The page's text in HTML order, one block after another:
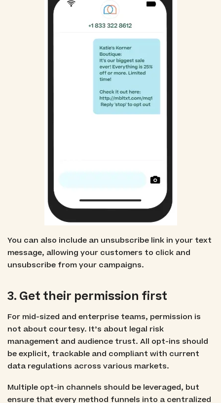
You can also include an unsubscribe link in your text
message, allowing your customers to click and
unsubscribe from your campaigns.
3. Get their permission first
For mid-sized and enterprise teams, permission is
not about courtesy. It’s about legal risk
management and audience trust. All opt-ins should
be explicit, trackable and compliant with current
data regulations across various markets.
Multiple opt-in channels should be leveraged, but
ensure that every method funnels into a centralized